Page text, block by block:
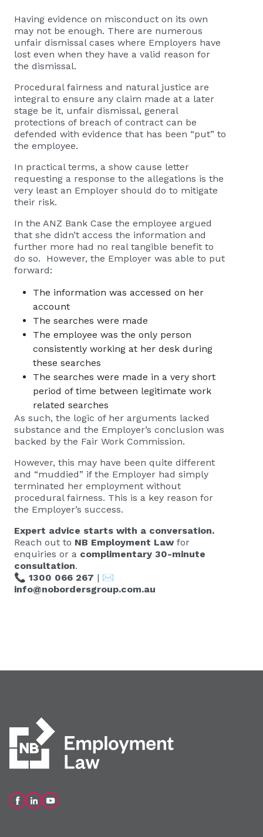
Having evidence on misconduct on its own
may not be enough. There are numerous
unfair dismissal cases where Employers have
lost even when they have a valid reason for
the dismissal.
Procedural fairness and natural justice are
integral to ensure any claim made at a later
stage be it, unfair dismissal, general
protections of breach of contract can be
defended with evidence that has been “put” to
the employee.
In practical terms, a show cause letter
requesting a response to the allegations is the
very least an Employer should do to mitigate
their risk.
In the ANZ Bank Case the employee argued
that she didn’t access the information and
further more had no real tangible benefit to
do so. However, the Employer was able to put
forward:
The information was accessed on her
account
The searches were made
The employee was the only person
consistently working at her desk during
these searches
The searches were made in a very short
period of time between legitimate work
related searches
As such, the logic of her arguments lacked
substance and the Employer’s conclusion was
backed by the Fair Work Commission.
However, this may have been quite different
and “muddied” if the Employer had simply
terminated her employment without
procedural fairness. This is a key reason for
the Employer’s success.
Expert advice starts with a conversation.
Reach out to NB Employment Lawfor
enquiries or a complimentary 30-minute
consultation.
📞 1300 066 267 | ✉️
info@nobordersgroup.com.au